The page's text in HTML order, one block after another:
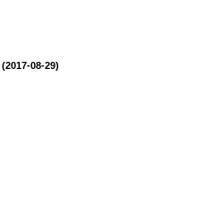
(2017-08-29)